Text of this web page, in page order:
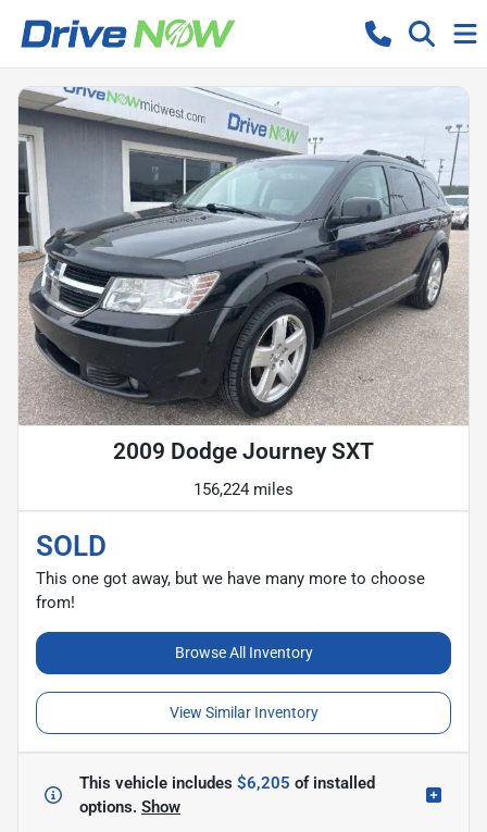
2009 Dodge Journey SXT
156,224 miles
SOLD
This one got away, but we have many more to choose
from!
Browse All Inventory
View Similar Inventory
This vehicle includes $6,205 ofinstalled
options. Show